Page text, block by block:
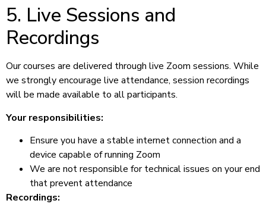
5. Live Sessions and
Recordings
Our courses are delivered through live Zoom sessions. While
we strongly encourage live attendance, session recordings
will be made available to all participants.
Your responsibilities:
Ensure you have a stable internet connection and a
device capable of running Zoom
We are not responsible for technical issues on your end
that prevent attendance
Recordings: